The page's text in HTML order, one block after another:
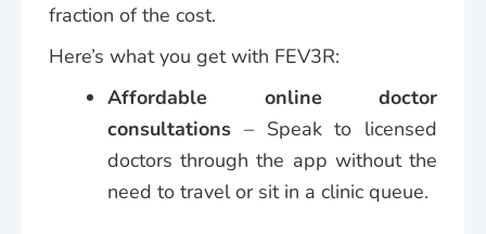
fraction of the cost.
Here’s what you get with FEV3R:
Affordable online doctor
consultations – Speak to licensed
doctors through the app without the
need to travel or sit in a clinic queue.